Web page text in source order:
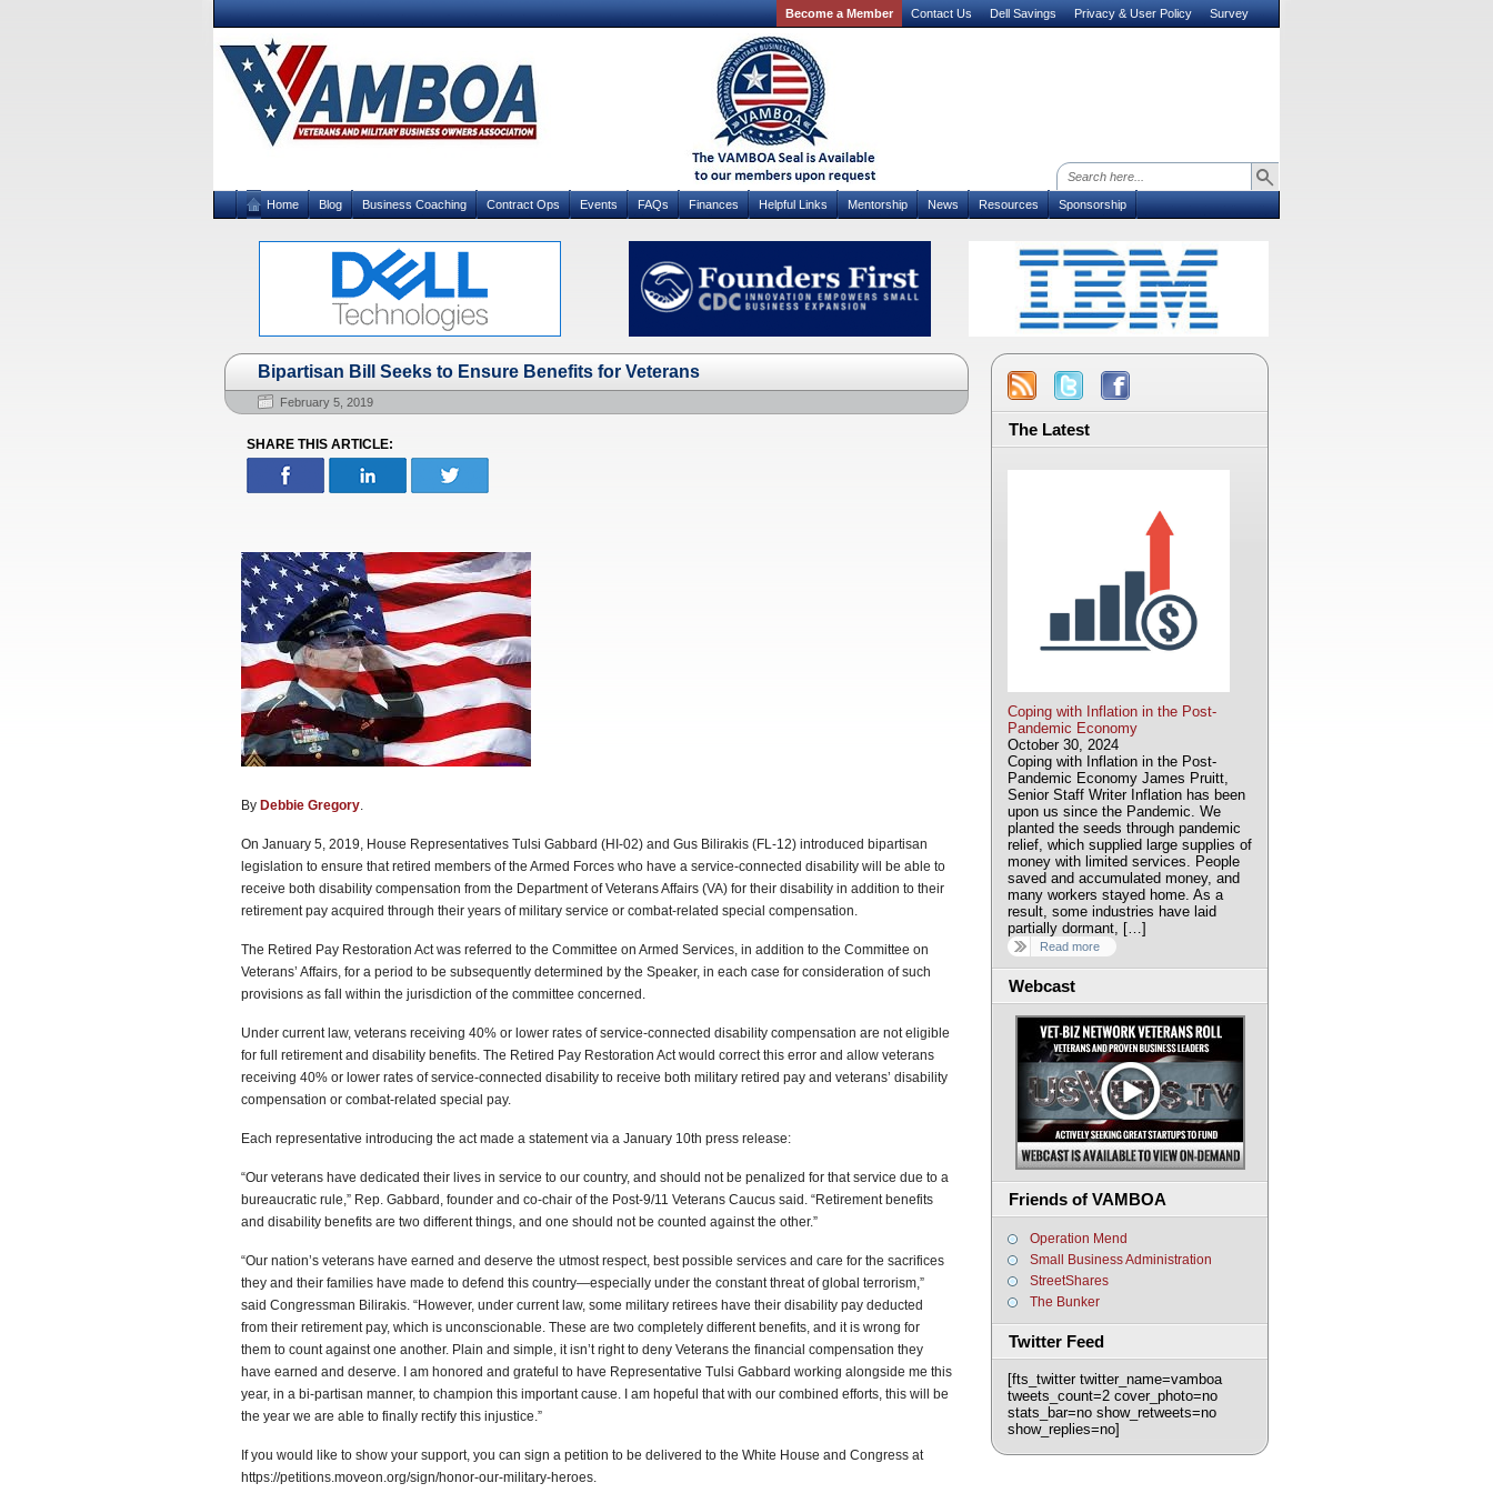
Become a Member Contact Us Dell Savings Privacy & User Policy Survey
Home Blog Business Coaching Contract Ops Events FAQs Finances Helpful Links Mentorship News Resources Sponsorship
Bipartisan Bill Seeks to Ensure Benefits for Veterans
February 5, 2019
SHARE THIS ARTICLE:
By Debbie Gregory.
On January 5, 2019, House Representatives Tulsi Gabbard (HI-02) and Gus Bilirakis (FL-12) introduced bipartisan
legislation to ensure that retired members of the Armed Forces who have a service-connected disability will be able to
receive both disability compensation from the Department of Veterans Affairs (VA) for their disability in addition to their
retirement pay acquired through their years of military service or combat-related special compensation.
The Retired Pay Restoration Act was referred to the Committee on Armed Services, in addition to the Committee on
Veterans’ Affairs, for a period to be subsequently determined by the Speaker, in each case for consideration of such
provisions as fall within the jurisdiction of the committee concerned.
Under current law, veterans receiving 40% or lower rates of service-connected disability compensation are not eligible
for full retirement and disability benefits. The Retired Pay Restoration Act would correct this error and allow veterans
receiving 40% or lower rates of service-connected disability to receive both military retired pay and veterans’ disability
compensation or combat-related special pay.
Each representative introducing the act made a statement via a January 10th press release:
“Our veterans have dedicated their lives in service to our country, and should not be penalized for that service due to a
bureaucratic rule,” Rep. Gabbard, founder and co-chair of the Post-9/11 Veterans Caucus said. “Retirement benefits
and disability benefits are two different things, and one should not be counted against the other.”
“Our nation’s veterans have earned and deserve the utmost respect, best possible services and care for the sacrifices
they and their families have made to defend this country—especially under the constant threat of global terrorism,”
said Congressman Bilirakis. “However, under current law, some military retirees have their disability pay deducted
from their retirement pay, which is unconscionable. These are two completely different benefits, and it is wrong for
them to count against one another. Plain and simple, it isn’t right to deny Veterans the financial compensation they
have earned and deserve. I am honored and grateful to have Representative Tulsi Gabbard working alongside me this
year, in a bi-partisan manner, to champion this important cause. I am hopeful that with our combined efforts, this will be
the year we are able to finally rectify this injustice.”
If you would like to show your support, you can sign a petition to be delivered to the White House and Congress at
https://petitions.moveon.org/sign/honor-our-military-heroes.
The Latest
Coping with Inflation in the Post-
Pandemic Economy
October 30, 2024
Coping with Inflation in the Post-
Pandemic Economy James Pruitt,
Senior Staff Writer Inflation has been
upon us since the Pandemic. We
planted the seeds through pandemic
relief, which supplied large supplies of
money with limited services. People
saved and accumulated money, and
many workers stayed home. As a
result, some industries have laid
partially dormant, […]
Read more
Webcast
Friends of VAMBOA
Operation Mend
Small Business Administration
StreetShares
The Bunker
Twitter Feed
[fts_twitter twitter_name=vamboa
tweets_count=2 cover_photo=no
stats_bar=no show_retweets=no
show_replies=no]